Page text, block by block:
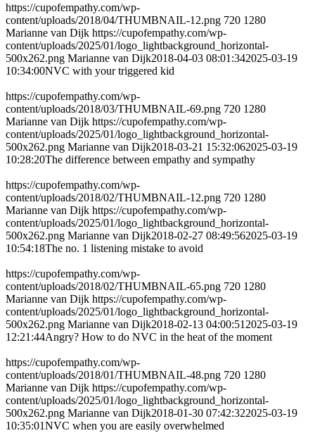
https://cupofempathy.com/wp-
content/uploads/2018/04/THUMBNAIL-12.png 720 1280
Marianne van Dijk https://cupofempathy.com/wp-
content/uploads/2025/01/logo_lightbackground_horizontal-
500x262.png Marianne van Dijk2018-04-03 08:01:342025-03-19
10:34:00NVC with your triggered kid
https://cupofempathy.com/wp-
content/uploads/2018/03/THUMBNAIL-69.png 720 1280
Marianne van Dijk https://cupofempathy.com/wp-
content/uploads/2025/01/logo_lightbackground_horizontal-
500x262.png Marianne van Dijk2018-03-21 15:32:062025-03-19
10:28:20The difference between empathy and sympathy
https://cupofempathy.com/wp-
content/uploads/2018/02/THUMBNAIL-12.png 720 1280
Marianne van Dijk https://cupofempathy.com/wp-
content/uploads/2025/01/logo_lightbackground_horizontal-
500x262.png Marianne van Dijk2018-02-27 08:49:562025-03-19
10:54:18The no. 1 listening mistake to avoid
https://cupofempathy.com/wp-
content/uploads/2018/02/THUMBNAIL-65.png 720 1280
Marianne van Dijk https://cupofempathy.com/wp-
content/uploads/2025/01/logo_lightbackground_horizontal-
500x262.png Marianne van Dijk2018-02-13 04:00:51 2025-03-19
12:21:44Angry? How to do NVC in the heat of the moment
https://cupofempathy.com/wp-
content/uploads/2018/01/THUMBNAIL-48.png 720 1280
Marianne van Dijk https://cupofempathy.com/wp-
content/uploads/2025/01/logo_lightbackground_horizontal-
500x262.png Marianne van Dijk2018-01-30 07:42:322025-03-19
10:35:01NVC when you are easily overwhelmed